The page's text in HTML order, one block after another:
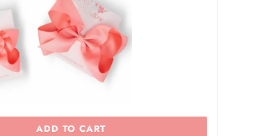
ADD TO CART